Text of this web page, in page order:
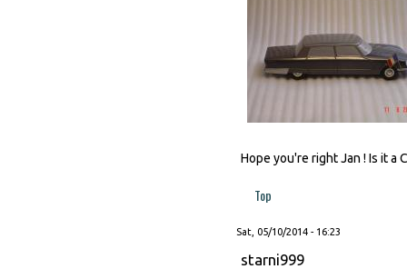
Hope you're right Jan ! Is it a
Top
Sat, 05/10/2014 - 16:23
starni999